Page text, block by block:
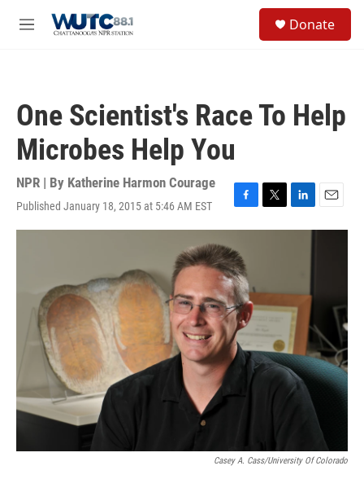
M
Donate
One Scientist's Race To Help
Microbes Help You
NPR | By Katherine Harmon Courage
Published January 18, 2015 at 5:46 AM EST
F
a
e
b
o
o
k
T
w
r
L
i
n
E
m
Casey A. Cass/University Of Colorado